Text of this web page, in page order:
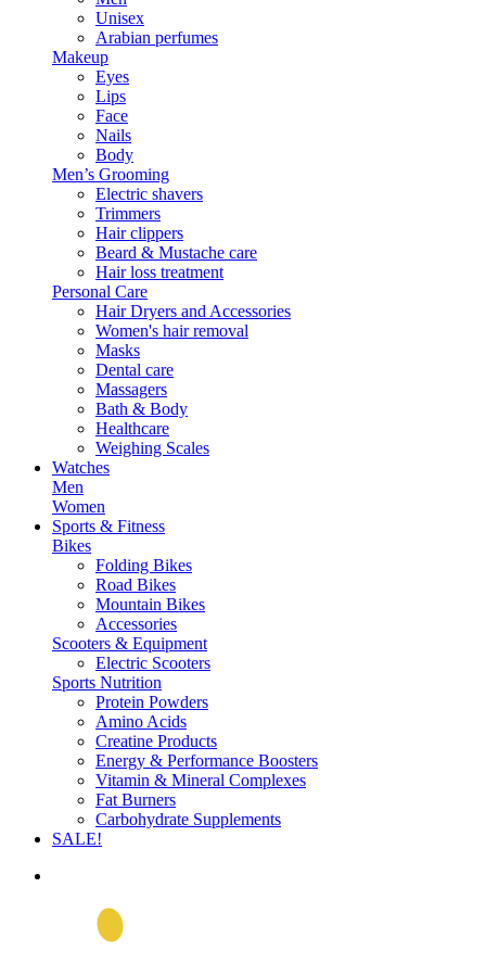
Unisex
Arabian perfumes
Makeup
Eyes
Lips
Face
Nails
Body
Men’s Grooming
Electric shavers
Trimmers
Hair clippers
Beard & Mustache care
Hair loss treatment
Personal Care
Hair Dryers and Accessories
Women's hair removal
Masks
Dental care
Massagers
Bath & Body
Healthcare
Weighing Scales
Watches
Men
Women
Sports & Fitness
Bikes
Folding Bikes
Road Bikes
Mountain Bikes
Accessories
Scooters & Equipment
Electric Scooters
Sports Nutrition
Protein Powders
Amino Acids
Creatine Products
Energy & Performance Boosters
Vitamin & Mineral Complexes
Fat Burners
Carbohydrate Supplements
SALE!